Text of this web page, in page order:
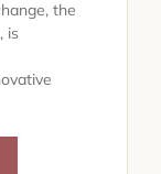
the
is